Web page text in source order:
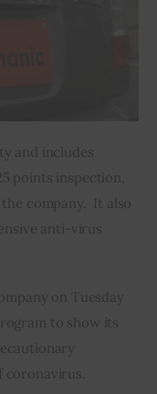
and includes
points inspection,
company.  It also
anti-virus
on Tuesday
to show its
coronavirus.